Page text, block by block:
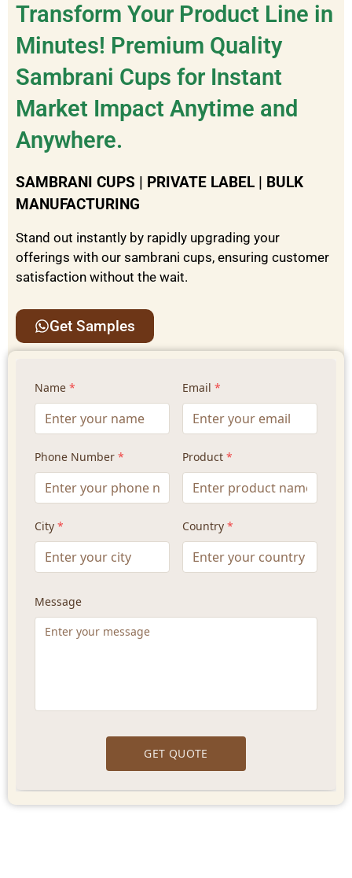
Transform Your Product Line in
Minutes! Premium Quality
Sambrani Cups for Instant
Market Impact Anytime and
Anywhere.
SAMBRANI CUPS | PRIVATE LABEL | BULK
MANUFACTURING
Stand out instantly by rapidly upgrading your
offerings with our sambrani cups, ensuring customer
satisfaction without the wait.
Get Samples